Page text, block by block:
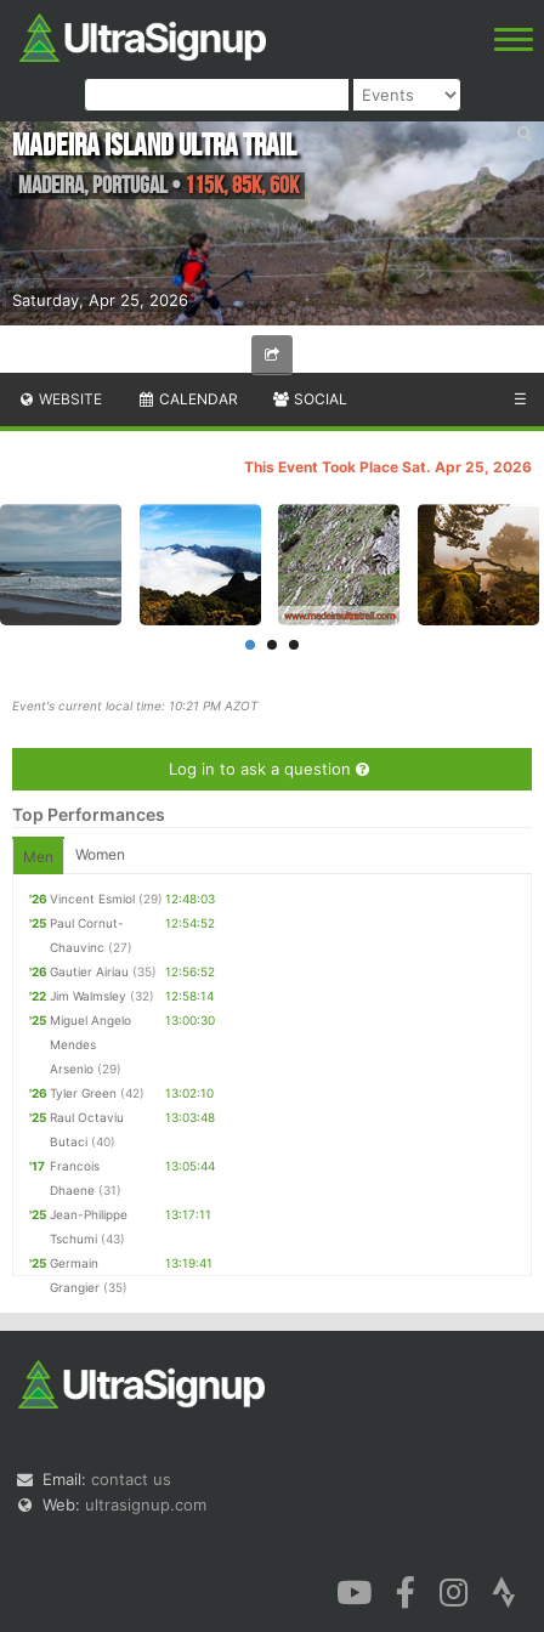
Saturday, Apr 25, 2026
Madeira Island Ultra Trail
Madeira,Portugal• 115K, 85K, 60K
WEBSITE CALENDAR SOCIAL ☰
This Event Took Place Sat. Apr 25, 2026
Event's current local time: 10:21 PM AZOT
Log in to ask a question
Top Performances
Men Women
'26 Vincent Esmiol (29) 12:48:03
'25 Paul Cornut-
Chauvinc (27)
12:54:52
'26 Gautier Airiau (35)
12:56:52
'22 Jim Walmsley (32)
12:58:14
'25 Miguel Angelo
Mendes
Arsenio (29)
13:00:30
'26 Tyler Green (42)
13:02:10
'25 Raul Octaviu
Butaci (40)
13:03:48
'17 Francois
Dhaene (31)
13:05:44
'25 Jean-Philippe
Tschumi (43)
13:17:11
'25 Germain
Grangier (35)
13:19:41
Email: contact us
Web: ultrasignup.com